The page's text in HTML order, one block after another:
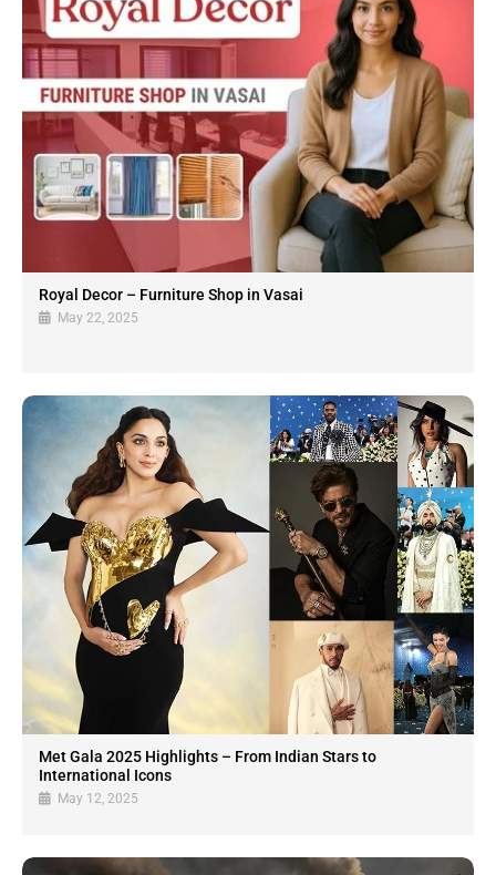
Royal Decor – Furniture Shop in Vasai
May 22, 2025
Met Gala 2025 Highlights – From Indian Stars to
International Icons
May 12, 2025